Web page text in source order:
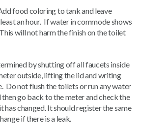
food coloring to tank and leave
an hour. If water in commode shows
will not harm the finish on the toilet
by shutting off all faucets inside
outside, lifting the lid and writing
Do not flush the toilets or run any water
then go back to the meter and check the
has changed. It should register the same
if there is a leak.